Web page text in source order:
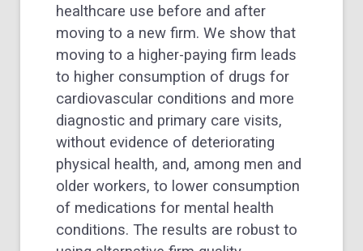
healthcare use before and after
moving to a new firm. We show that
moving to a higher-paying firm leads
to higher consumption of drugs for
cardiovascular conditions and more
diagnostic and primary care visits,
without evidence of deteriorating
physical health, and, among men and
older workers, to lower consumption
of medications for mental health
conditions. The results are robust to